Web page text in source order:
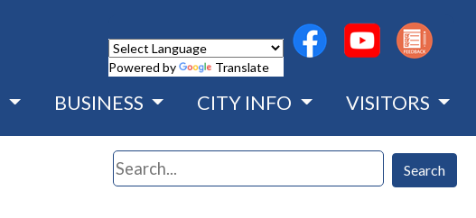
Powered by Translate
(opens in a new
(opens in a
BUSINESS CITY INFO VISITORS
Search Search